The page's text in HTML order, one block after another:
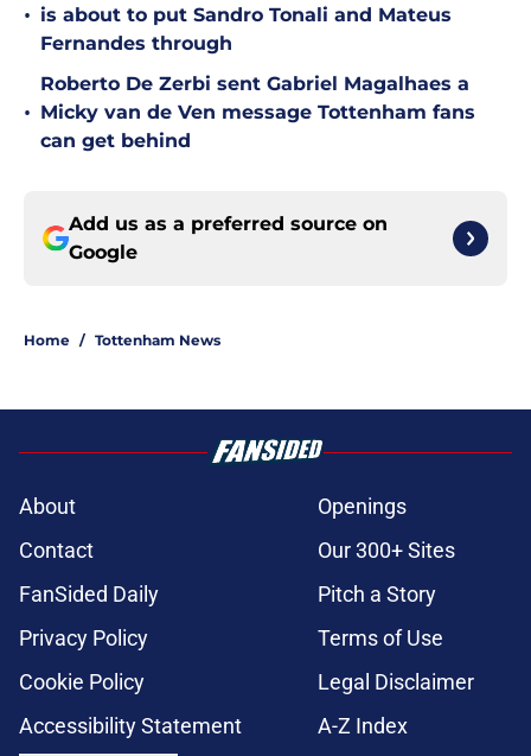
• is about to put Sandro Tonali and Mateus
Fernandes through
•
Roberto De Zerbi sent Gabriel Magalhaes a
Micky van de Ven message Tottenham fans
can get behind
Add us as a preferred source on
Google
Home / Tottenham News
About
Openings
Contact
Our 300+ Sites
FanSided Daily
Pitch a Story
Privacy Policy
Terms of Use
Cookie Policy
Legal Disclaimer
Accessibility Statement
A-Z Index